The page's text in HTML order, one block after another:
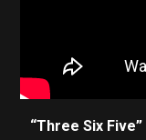
“Three Six Five”